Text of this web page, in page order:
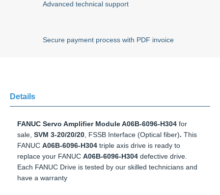
Advanced technical support
Secure payment process with PDF invoice
Details
FANUC Servo Amplifier Module A06B-6096-H304for sale,
SVM 3-20/20/20, FSSB Interface (Optical fiber) .This
FANUCA06B-6096-H304triple axis drive is ready to replace
your FANUCA06B-6096-H304defective drive. Each FANUC
Drive is tested by our skilled technicians and have a
warranty